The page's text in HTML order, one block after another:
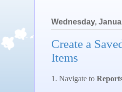
Wednesday,
Create a
Items
1. Navigate to